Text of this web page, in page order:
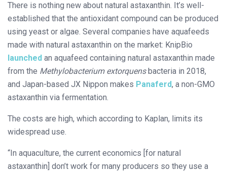
There is nothing new about natural astaxanthin. It’s well-
established that the antioxidant compound can be produced
using yeast or algae. Several companies have aquafeeds
made with natural astaxanthin on the market: KnipBio
launched an aquafeed containing natural astaxanthin made
from the ​ Methylobacterium extorquens bacteria in 2018,
and Japan-based JX Nippon makes Panaferd, a non-GMO
astaxanthin via fermentation.
The costs are high, which according to Kaplan, limits its
widespread use.
“In aquaculture, the current economics [for natural
astaxanthin] don’t work for many producers so they use a